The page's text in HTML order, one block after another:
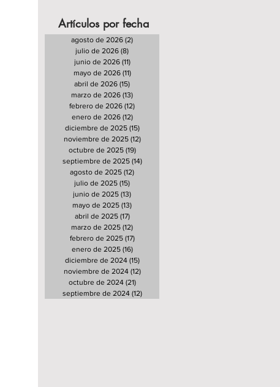
Artículos por fecha
agosto de 2026 (2)
julio de 2026 (8)
junio de 2026 (11)11 entradas
mayo de 2026 (11)11 entradas
abril de 2026 (15)
marzo de 2026 (13)
febrero de 2026 (12)
enero de 2026 (12)12 entradas
diciembre de 2025 (15)15 entradas
noviembre de 2025 (12)12 entradas
octubre de 2025 (19)19 entradas
septiembre de 2025 (14)14 entradas
agosto de 2025 (12)
julio de 2025 (15)
junio de 2025 (13)
mayo de 2025 (13)
abril de 2025 (17)17 entradas
marzo de 2025 (12)
febrero de 2025 (17)17 entradas
enero de 2025 (16)16 entradas
diciembre de 2024 (15)15 entradas
noviembre de 2024 (12)12 entradas
octubre de 2024 (21)21 entradas
septiembre de 2024 (12)12 entradas